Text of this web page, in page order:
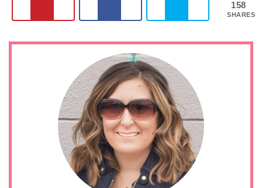
158
SHARES